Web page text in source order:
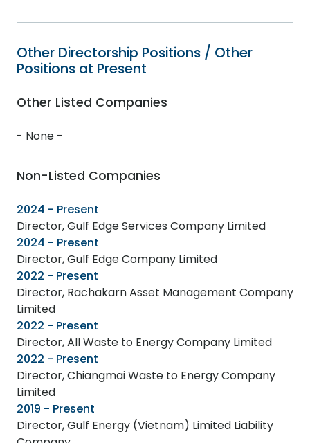
Other Directorship Positions / Other
Positions at Present
Other Listed Companies
- None -
Non-Listed Companies
2024 - Present
Director, Gulf Edge Services Company Limited
2024 - Present
Director, Gulf Edge Company Limited
2022 - Present
Director, Rachakarn Asset Management Company
Limited
2022 - Present
Director, All Waste to Energy Company Limited
2022 - Present
Director, Chiangmai Waste to Energy Company
Limited
2019 - Present
Director, Gulf Energy (Vietnam) Limited Liability